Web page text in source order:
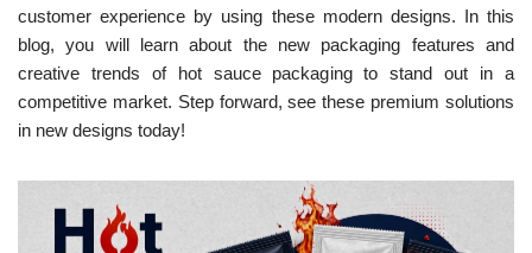
customer experience by using these modern designs. In this
blog, you will learn about the new packaging features and
creative trends of hot sauce packaging to stand out in a
competitive market. Step forward, see these premium solutions
in new designs today!